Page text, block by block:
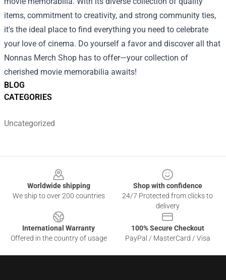
BLOG
CATEGORIES
Uncategorized
items, commitment to creativity, and strong community ties,
it's the ideal place to find everything you need to celebrate
your love of cinema. Do yourself a favor and discover all that
Nonnas Merch Shop has to offer—your collection of
cherished movie memorabilia awaits!
Worldwide shipping
We ship to over 200 countries
Shop with confidence
24/7 Protected from clicks to
delivery
International Warranty
Offered in the country of usage
100% Secure Checkout
PayPal / MasterCard / Visa